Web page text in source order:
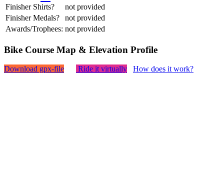
Finisher Shirts?
not provided
Finisher Medals?
not provided
Awards/Trophees: not provided
Bike Course Map & Elevation Profile
Download gpx-file Ride it virtually How does it work?